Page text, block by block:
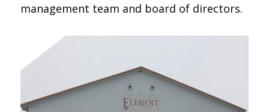
management team and board of directors.